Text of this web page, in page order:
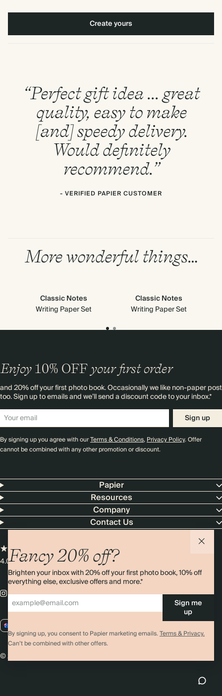
Create yours
“Perfect gift idea ... great
quality, easy to make
[and] speedy delivery.
Would definitely
recommend.”
- VERIFIED PAPIER CUSTOMER
More wonderful things…
Classic Notes
Writing Paper Set
Classic Notes
Writing Paper Set
Fancy 20% off?
Brighten your inbox with 20% off your first photo book, 10% off
everything else, exclusive offers and more.*
Sign me
up
By signing up, you consent to Papier marketing emails.Terms & Privacy.
Can’t be combined with other offers.
Enjoy 10% OFF your first order
and 20% off your first photo book. Occasionally we like non-paper post
too. Sign up to emails and we’ll send a discount code to your inbox.*
Sign up
By signing up you agree with ourTerms & Conditions,Privacy Policy. Offer
cannot be combined with any other promotion or discount.
Papier
Resources
Company
Contact Us
4.00 rating11,000+ reviews
© 2026 Papier